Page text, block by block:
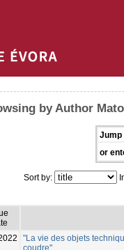
by Author
Jump
or
Sort by:
"La vie des objets
coudre"